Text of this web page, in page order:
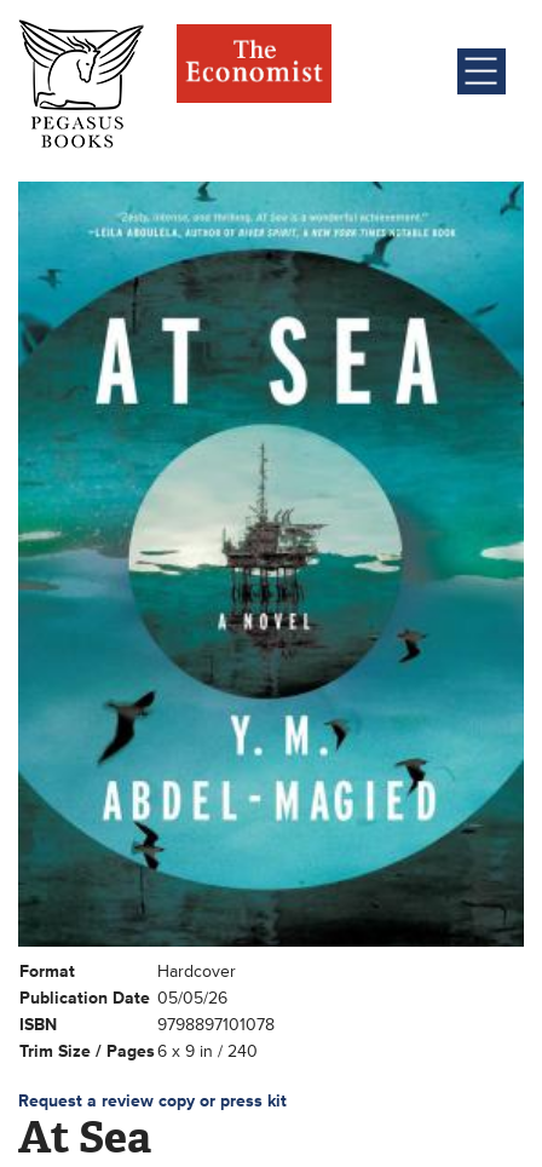
Format
Hardcover
Publication Date 05/05/26
ISBN
9798897101078
Trim Size / Pages6 x 9 in / 240
Request a review copy or press kit
At Sea